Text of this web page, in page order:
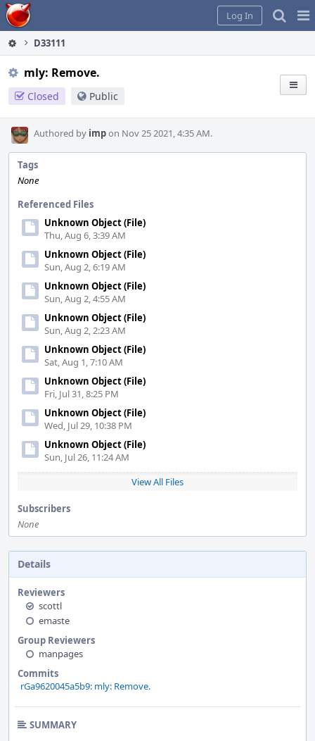
Home
Log In
D33111
mly: Remove.
Closed Public
Authored by impon Nov 25 2021, 4:35 AM.
Tags
None
Referenced Files
Unknown Object (File)
Thu, Aug 6, 3:39 AM
Unknown Object (File)
Sun, Aug 2, 6:19 AM
Unknown Object (File)
Sun, Aug 2, 4:55 AM
Unknown Object (File)
Sun, Aug 2, 2:23 AM
Unknown Object (File)
Sat, Aug 1, 7:10 AM
Unknown Object (File)
Fri, Jul 31, 8:25 PM
Unknown Object (File)
Wed, Jul 29, 10:38 PM
Unknown Object (File)
Sun, Jul 26, 11:24 AM
View All Files
Subscribers
None
Details
Reviewers
scottl
emaste
Group Reviewers
manpages
Commits
rGa9620045a5b9: mly: Remove.
SUMMARY